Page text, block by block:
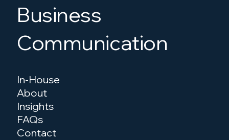
Business
Communication
In-House
About
Insights
FAQs
Contact